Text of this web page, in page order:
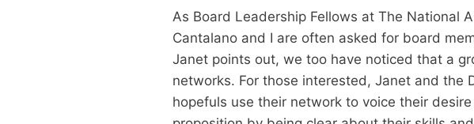
As Board Leadership Fellows at The National
Cantalano and I are often asked for board
Janet points out, we too have noticed that a
networks. For those interested, Janet and the
hopefuls use their network to voice their